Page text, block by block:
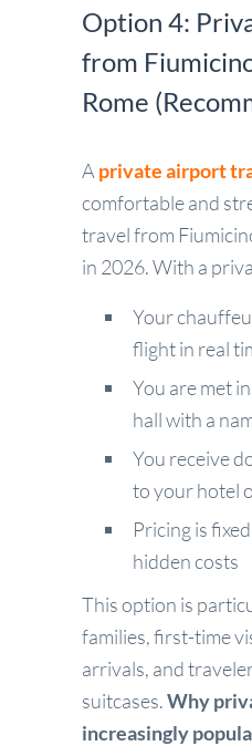
Option 4:
from
Rome
A private airport
comfortable and
travel from
in 2026. With a
Your
flight in real
You are met
hall with a
You receive
to your hotel
Pricing is
hidden costs
This option is
families, first-time
arrivals, and
suitcases.Why
increasingly